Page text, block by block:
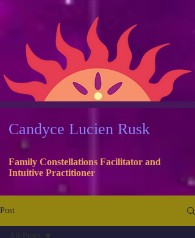
Candyce Lucien Rusk
Family Constellations Facilitator and
Intuitive Practitioner
Post